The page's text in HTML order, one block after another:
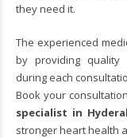
they need it.
The experienced
by providing quality
during each
Book your
specialist in
stronger heart health